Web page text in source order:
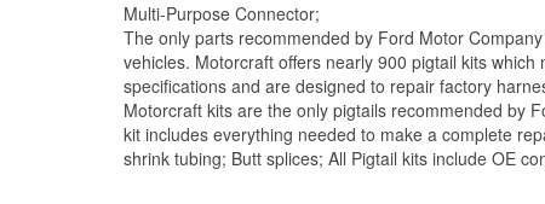
Multi-Purpose Connector;
The only parts recommended by Ford Motor
vehicles. Motorcraft offers nearly 900 pigtail kits
specifications and are designed to repair factory
Motorcraft kits are the only pigtails recommended by
kit includes everything needed to make a complete
shrink tubing; Butt splices; All Pigtail kits include OE